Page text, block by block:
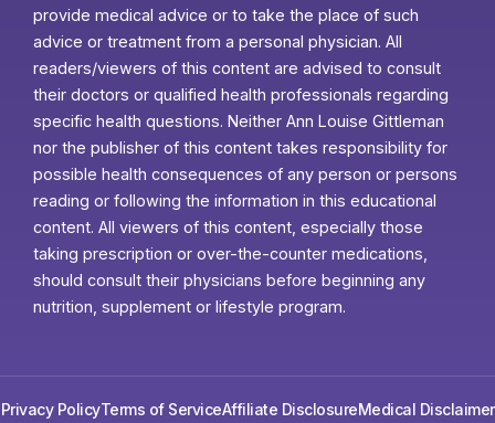
provide medical advice or to take the place of such
advice or treatment from a personal physician. All
readers/viewers of this content are advised to consult
their doctors or qualified health professionals regarding
specific health questions. Neither Ann Louise Gittleman
nor the publisher of this content takes responsibility for
possible health consequences of any person or persons
reading or following the information in this educational
content. All viewers of this content, especially those
taking prescription or over-the-counter medications,
should consult their physicians before beginning any
nutrition, supplement or lifestyle program.
Privacy PolicyTerms of ServiceAffiliate DisclosureMedical Disclaimer